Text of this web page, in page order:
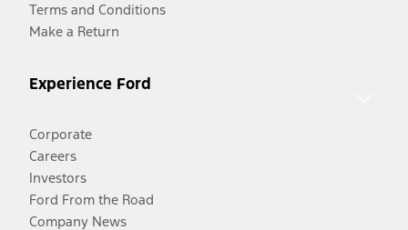
Terms and Conditions
Make a Return
Experience Ford
Corporate
Careers
Investors
Ford From the Road
Company News